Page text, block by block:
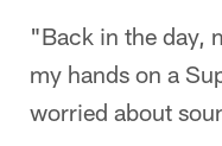
"Back in the day,
my hands on a
worried about